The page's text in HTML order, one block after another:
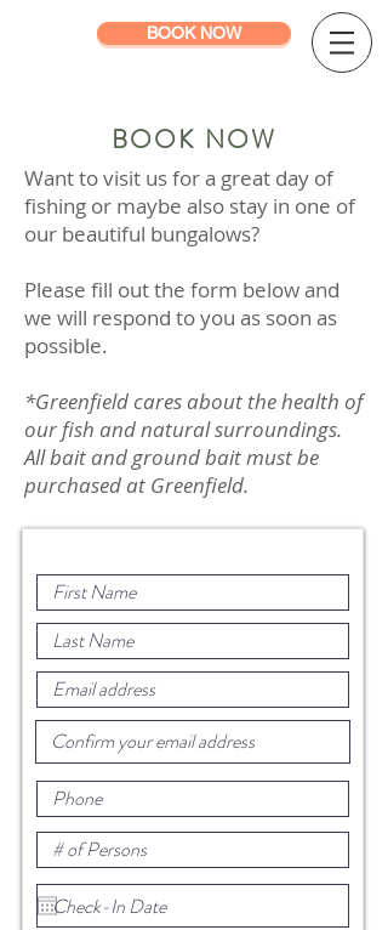
BOOK NOW
BOOK NOW
Want to visit us for a great day of
fishing or maybe also stay in one of
our beautiful bungalows?
Please fill out the form below and
we will respond to you as soon as
possible.
*Greenfield cares about the health of
our fish and natural surroundings.
All bait and ground bait must be
purchased at Greenfield.